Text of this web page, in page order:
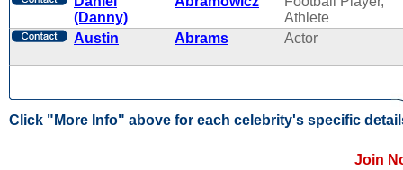
(Danny)
Athlete
Austin
Abrams Actor
Click "More Info" above for each celebrity's specific
Join